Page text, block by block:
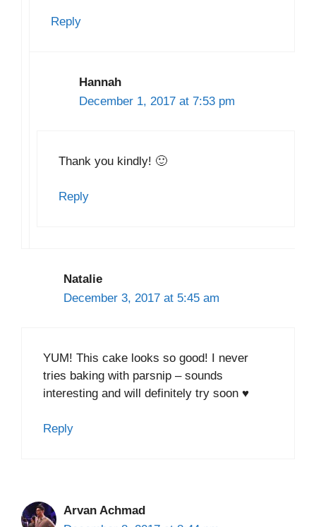
Reply
Hannah
December 1, 2017 at 7:53 pm
Thank you kindly! 🙂
Reply
Natalie
December 3, 2017 at 5:45 am
YUM! This cake looks so good! I never
tries baking with parsnip – sounds
interesting and will definitely try soon ♥
Reply
Arvan Achmad